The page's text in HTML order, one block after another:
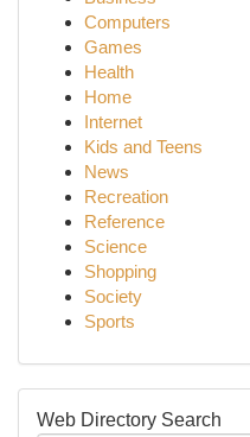
Computers
Games
Health
Home
Internet
Kids and Teens
News
Recreation
Reference
Science
Shopping
Society
Sports
Web Directory Search